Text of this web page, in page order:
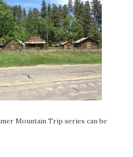
Mountain Trip series can be